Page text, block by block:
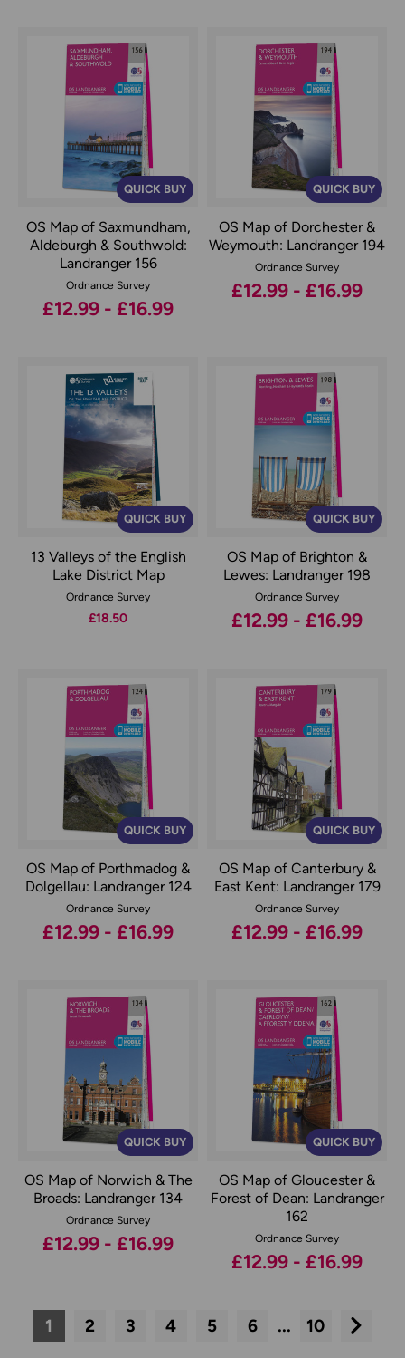
QUICK BUY
OS Map of Saxmundham,
Aldeburgh & Southwold:
Landranger 156
Ordnance Survey
£12.99 - £16.99
QUICK BUY
OS Map of Dorchester &
Weymouth: Landranger 194
Ordnance Survey
£12.99 - £16.99
QUICK BUY
13 Valleys of the English
Lake District Map
Ordnance Survey
£18.50
QUICK BUY
OS Map of Brighton &
Lewes: Landranger 198
Ordnance Survey
£12.99 - £16.99
QUICK BUY
OS Map of Porthmadog &
Dolgellau: Landranger 124
Ordnance Survey
£12.99 - £16.99
QUICK BUY
OS Map of Canterbury &
East Kent: Landranger 179
Ordnance Survey
£12.99 - £16.99
QUICK BUY
OS Map of Norwich & The
Broads: Landranger 134
Ordnance Survey
£12.99 - £16.99
QUICK BUY
OS Map of Gloucester &
Forest of Dean: Landranger
162
Ordnance Survey
£12.99 - £16.99
1 2 3 4 5 6 ... 10 Next